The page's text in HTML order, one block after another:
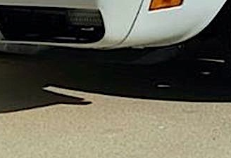
Already a Member?